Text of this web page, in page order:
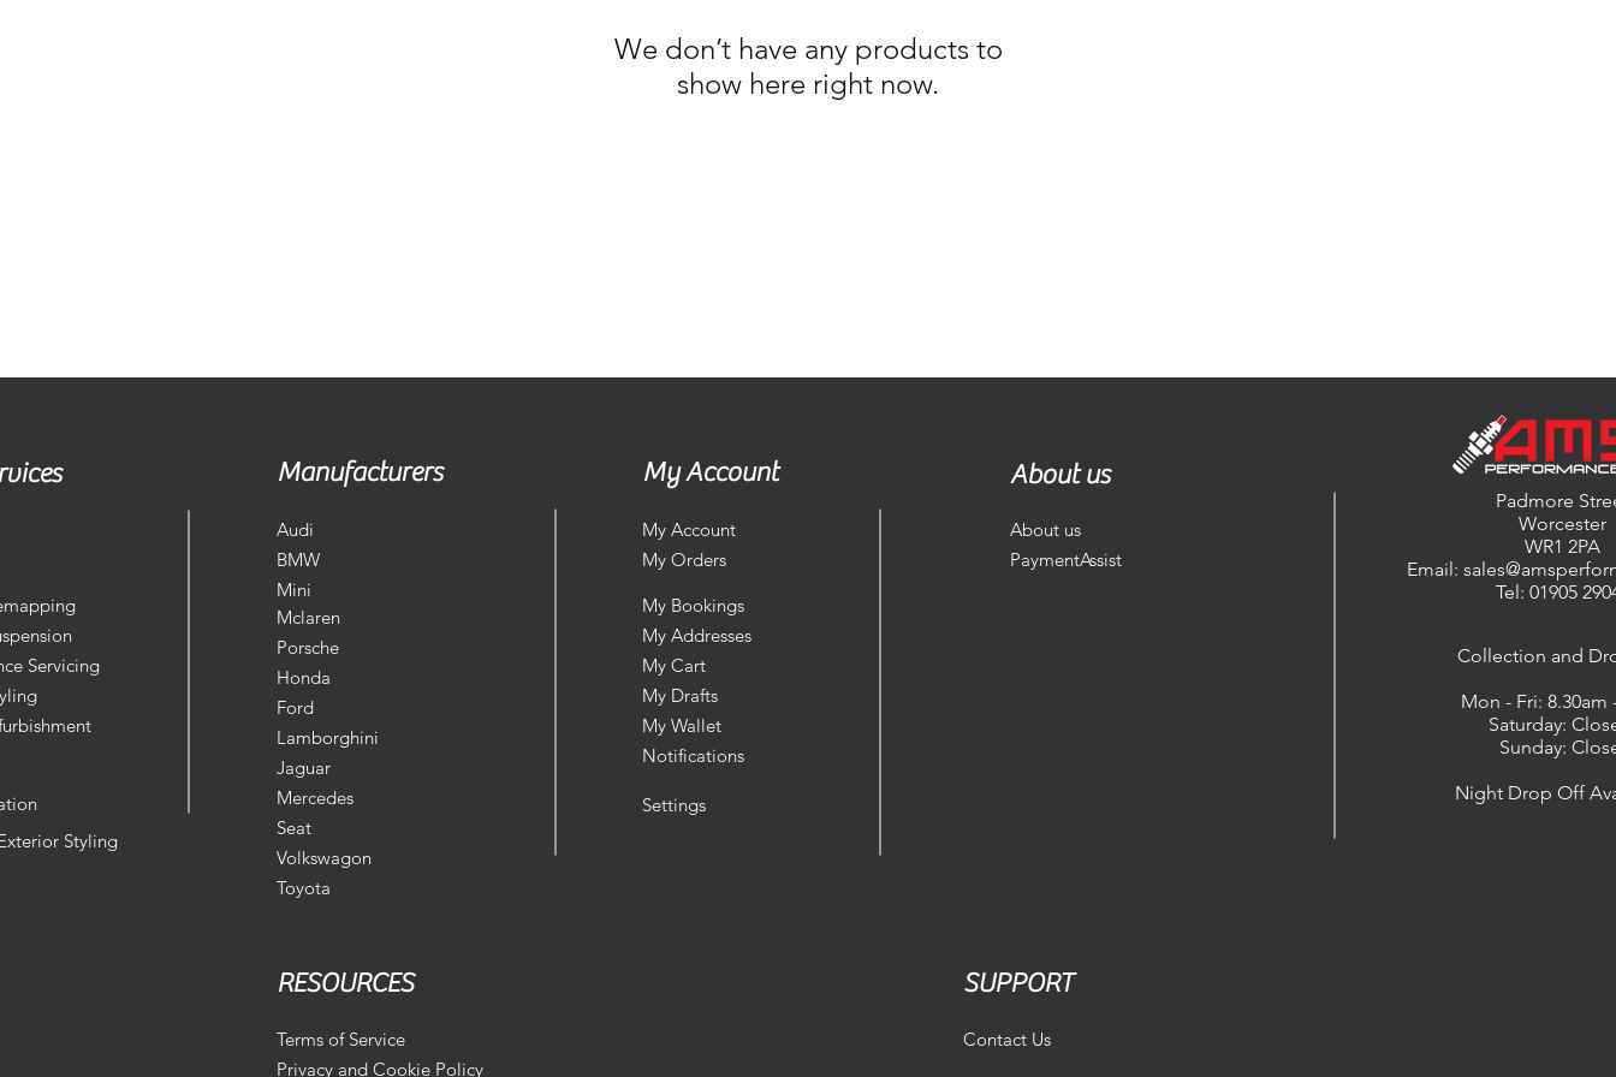
We don’t have any products to
show here right now.
Manufacturers
Audi
BMW
Mini
My Account
My Account
My Orders
My Bookings
About us
About us
PaymentAssist
Padmore
Worcester
WR1 2PA
Email:
Tel: 01905
Mclaren
My Addresses
Porsche
Servicing
My Cart
Honda
My Drafts
Ford
Lamborghini
My Wallet
Notifications
Jaguar
Settings
​Collection and
Mon - Fri: 8.30am
Saturday:
Sunday:
Night Drop Off
Styling
Mercedes
Seat
Volkswagon
RESOURCES
Terms of Service
Privacy and Cookie Policy
SUPPORT
Contact Us
Toyota